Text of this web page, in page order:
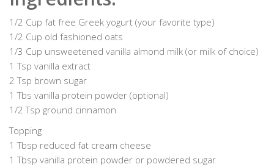
1/2 Cup fat free Greek yogurt (your favorite type)
1/2 Cup old fashioned oats
1/3 Cup unsweetened vanilla almond milk (or milk of choice)
1 Tsp vanilla extract
2 Tsp brown sugar
1 Tbs vanilla protein powder (optional)
1/2 Tsp ground cinnamon
Topping
1 Tbsp reduced fat cream cheese
1 Tbsp vanilla protein powder or powdered sugar